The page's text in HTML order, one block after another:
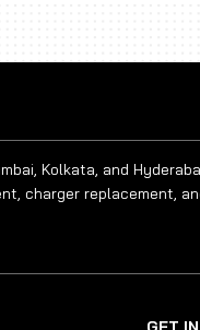
Kolkata, and
charger replacement,